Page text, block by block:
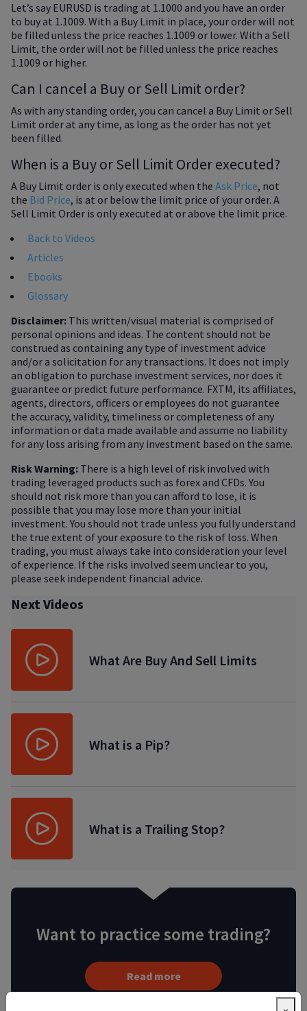
Let’s say EURUSD is trading at 1.1000 and you have an order
to buy at 1.1009. With a Buy Limit in place, your order will not
be filled unless the price reaches 1.1009 or lower. With a Sell
Limit, the order will not be filled unless the price reaches
1.1009 or higher.
Can I cancel a Buy or Sell Limit order?
As with any standing order, you can cancel a Buy Limit or Sell
Limit order at any time, as long as the order has not yet
been filled.
When is a Buy or Sell Limit Order executed?
A Buy Limit order is only executed when the Ask Price, not
the Bid Price, is at or below the limit price of your order. A
Sell Limit Order is only executed at or above the limit price.
Back to Videos
Articles
Ebooks
Glossary
Disclaimer: This written/visual material is comprised of
personal opinions and ideas. The content should not be
construed as containing any type of investment advice
and/or a solicitation for any transactions. It does not imply
an obligation to purchase investment services, nor does it
guarantee or predict future performance. FXTM, its affiliates,
agents, directors, officers or employees do not guarantee
the accuracy, validity, timeliness or completeness of any
information or data made available and assume no liability
for any loss arising from any investment based on the same.
Risk Warning: There is a high level of risk involved with
trading leveraged products such as forex and CFDs. You
should not risk more than you can afford to lose, it is
possible that you may lose more than your initial
investment. You should not trade unless you fully understand
the true extent of your exposure to the risk of loss. When
trading, you must always take into consideration your level
of experience. If the risks involved seem unclear to you,
please seek independent financial advice.
Next Videos
What Are Buy And Sell Limits
What is a Pip?
What is a Trailing Stop?
Want to practice some trading?
Read more